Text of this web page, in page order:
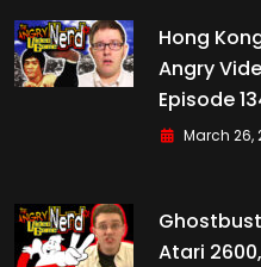
Hong
Angry
Episode
March 26,
Atari